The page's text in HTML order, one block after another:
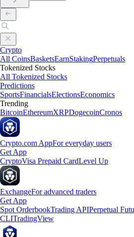
Crypto
All CoinsBasketsEarnStakingPerpetuals
Tokenized Stocks
All Tokenized Stocks
Predictions
SportsFinancialsElectionsEconomics
Trending
BitcoinEthereumXRPDogecoinCronos
Crypto.com AppFor everyday users
Get App
CryptoVisa Prepaid CardLevel Up
ExchangeFor advanced traders
Get App
Spot OrderbookTrading APIPerpetual
CLITradingView